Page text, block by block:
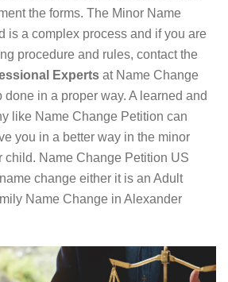
the forms. The Minor Name
is a complex process and if you are
procedure and rules, contact the
Experts at Name Change
done in a proper way. A learned and
like Name Change Petition can
you in a better way in the minor
child. Name Change Petition US
change either it is an Adult
Name Change in Alexander